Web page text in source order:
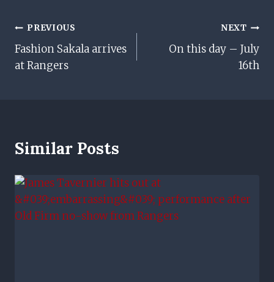
Post
Navigation
PREVIOUS
Fashion Sakala arrives
at Rangers
NEXT
On this day – July
16th
Similar Posts